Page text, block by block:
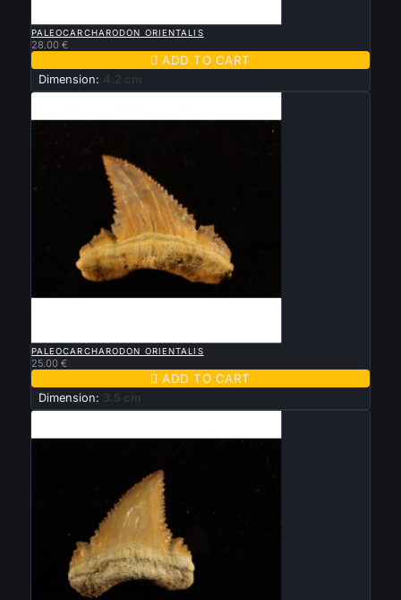
PALEOCARCHARODON ORIENTALIS
28.00 €
 ADD TO CART
Dimension: 4.2 cm
PALEOCARCHARODON ORIENTALIS
25.00 €
 ADD TO CART
Dimension: 3.5 cm